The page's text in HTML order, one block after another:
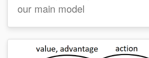
our main model